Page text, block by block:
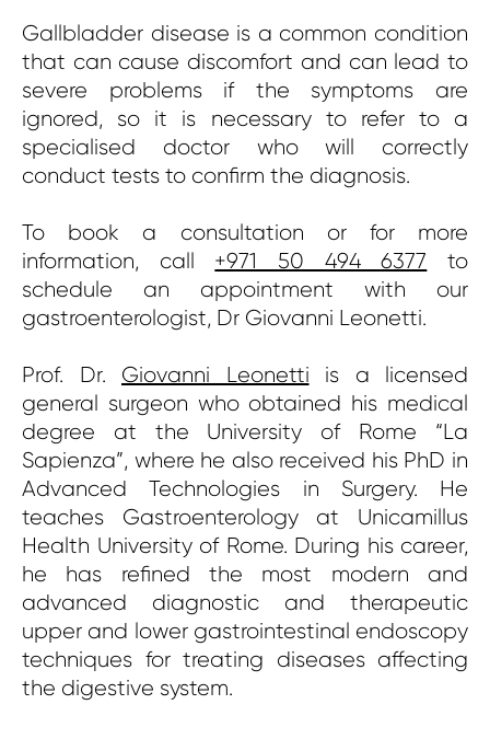
Gallbladder disease is a common condition
that can cause discomfort and can lead to
severe problems if the symptoms are
ignored, so it is necessary to refer to a
specialised doctor who will correctly
conduct tests to confirm the diagnosis.
To book a consultation or for more
information, call +971 50 494 6377 to
schedule an appointment with our
gastroenterologist, Dr Giovanni Leonetti.
Prof. Dr. Giovanni Leonetti is a licensed
general surgeon who obtained his medical
degree at the University of Rome “La
Sapienza”, where he also received his PhD in
Advanced Technologies in Surgery. He
teaches Gastroenterology at Unicamillus
Health University of Rome. During his career,
he has refined the most modern and
advanced diagnostic and therapeutic
upper and lower gastrointestinal endoscopy
techniques for treating diseases affecting
the digestive system.